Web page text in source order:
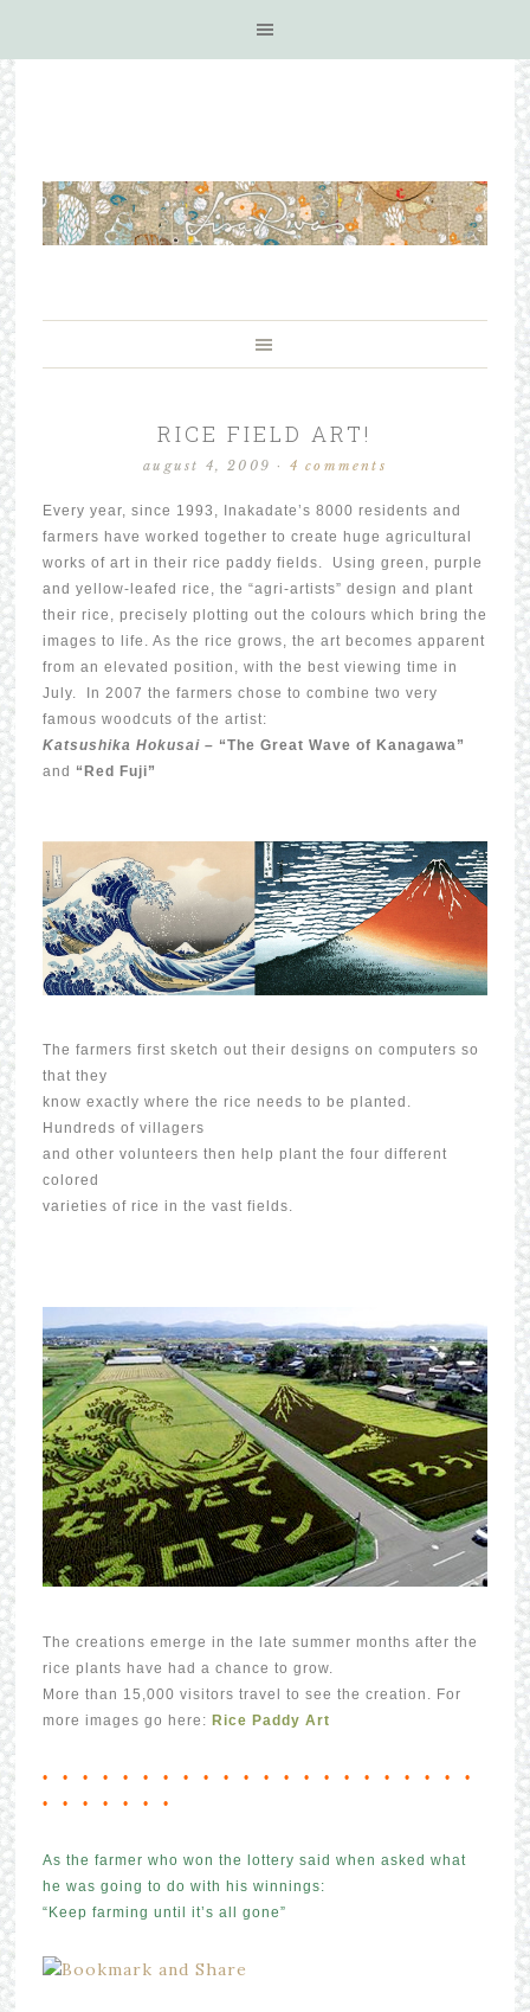
RICE FIELD ART!
august 4, 2009 · 4 comments
Every year, since 1993, Inakadate’s 8000 residents and
farmers have worked together to create huge agricultural
works of art in their rice paddy fields. Using green, purple
and yellow-leafed rice, the “agri-artists” design and plant
their rice, precisely plotting out the colours which bring the
images to life. As the rice grows, the art becomes apparent
from an elevated position, with the best viewing time in
July. In 2007 the farmers chose to combine two very
famous woodcuts of the artist:
Katsushika Hokusai – “The Great Wave of Kanagawa”
and “Red Fuji”
The farmers first sketch out their designs on computers so
that they
know exactly where the rice needs to be planted.
Hundreds of villagers
and other volunteers then help plant the four different
colored
varieties of rice in the vast fields.
The creations emerge in the late summer months after the
rice plants have had a chance to grow.
More than 15,000 visitors travel to see the creation. For
more images go here: Rice Paddy Art
• • • • • • • • • • • • • • • • • • • • • •
• • • • • • •
As the farmer who won the lottery said when asked what
he was going to do with his winnings:
“Keep farming until it’s all gone”